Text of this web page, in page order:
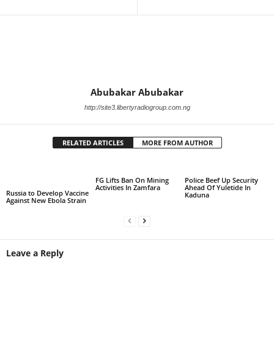
Abubakar Abubakar
http://site3.libertyradiogroup.com.ng
RELATED ARTICLES MORE FROM AUTHOR
Russia to Develop Vaccine
Against New Ebola Strain
FG Lifts Ban On Mining
Activities In Zamfara
Police Beef Up Security
Ahead Of Yuletide In
Kaduna
Leave a Reply